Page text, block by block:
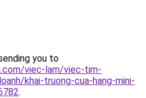
you to
viec-lam/viec-tim-
khai-truong-cua-hang-mini-
.